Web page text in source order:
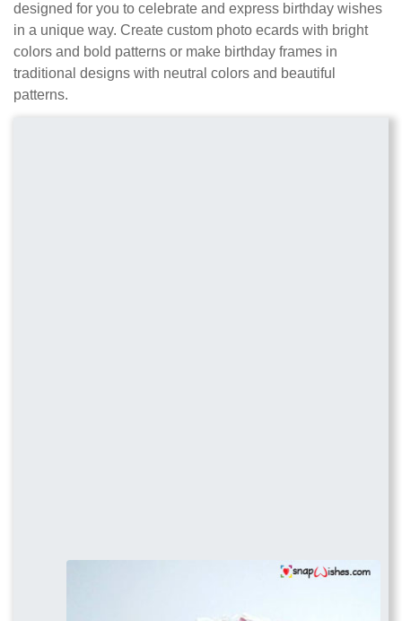
designed for you to celebrate and express birthday wishes
in a unique way. Create custom photo ecards with bright
colors and bold patterns or make birthday frames in
traditional designs with neutral colors and beautiful
patterns.